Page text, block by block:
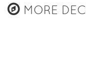
MORE